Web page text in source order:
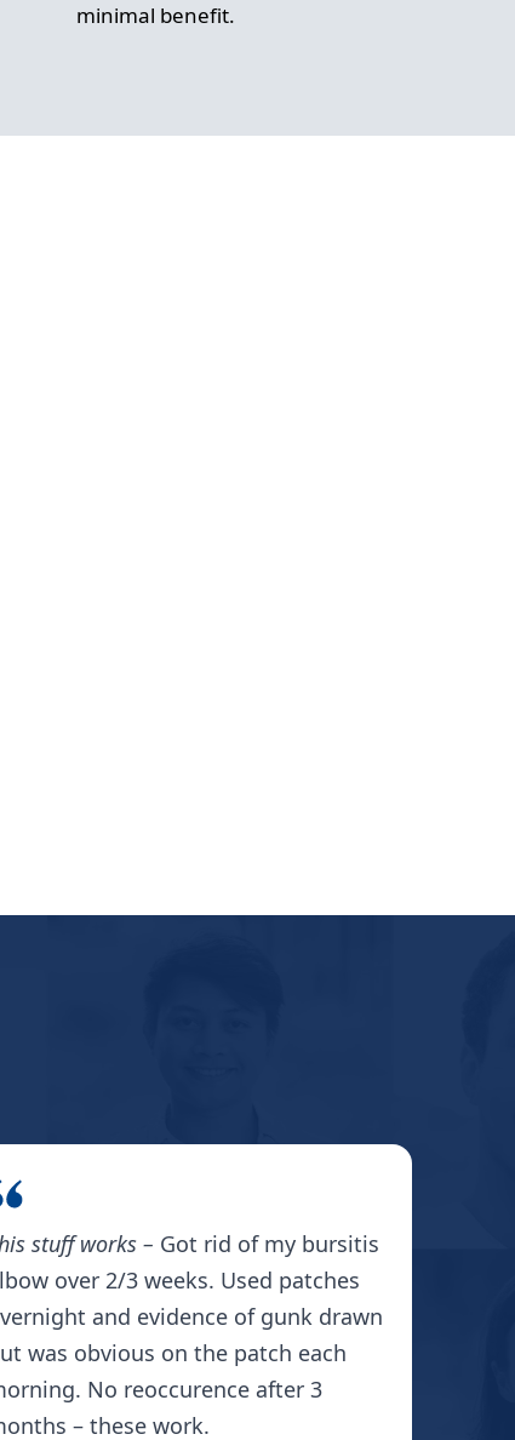
minimal benefit.
stuff works – Got rid of my bursitis
over 2/3 weeks. Used patches
and evidence of gunk drawn
was obvious on the patch each
No reoccurence after 3
– these work.